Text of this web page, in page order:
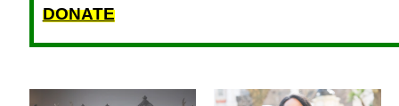
DONATE